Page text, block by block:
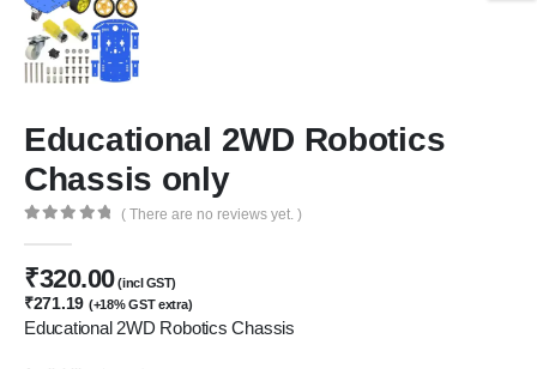
Educational 2WD Robotics
Chassis only
( There are no reviews yet. )
₹320.00(incl GST)
₹271.19 (+18% GST extra)
Educational 2WD Robotics Chassis